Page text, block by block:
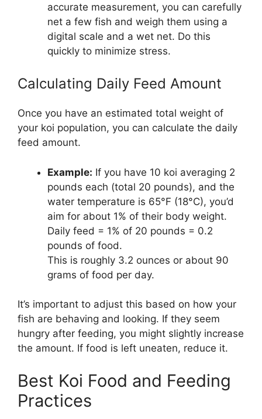
accurate measurement, you can carefully
net a few fish and weigh them using a
digital scale and a wet net. Do this
quickly to minimize stress.
Calculating Daily Feed Amount
Once you have an estimated total weight of
your koi population, you can calculate the daily
feed amount.
Example: If you have 10 koi averaging 2
pounds each (total 20 pounds), and the
water temperature is 65°F (18°C), you’d
aim for about 1% of their body weight.
Daily feed = 1% of 20 pounds = 0.2
pounds of food.
This is roughly 3.2 ounces or about 90
grams of food per day.
It’s important to adjust this based on how your
fish are behaving and looking. If they seem
hungry after feeding, you might slightly increase
the amount. If food is left uneaten, reduce it.
Best Koi Food and Feeding
Practices